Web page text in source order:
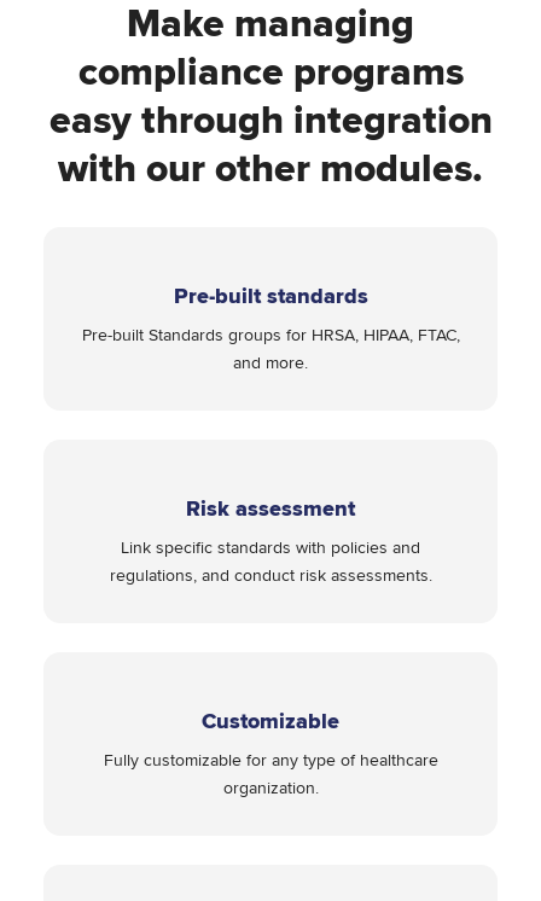
Make managing
compliance programs
easy through integration
with our other modules.
Pre-built standards
Pre-built Standards groups for HRSA, HIPAA, FTAC,
and more.
Risk assessment
Link specific standards with policies and
regulations, and conduct risk assessments.
Customizable
Fully customizable for any type of healthcare
organization.